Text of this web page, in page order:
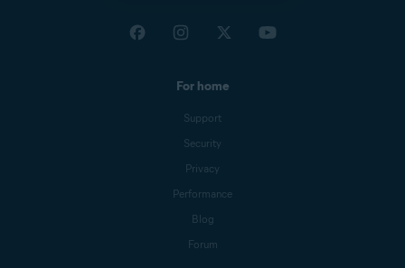
For home
Support
Security
Privacy
Performance
Blog
Forum